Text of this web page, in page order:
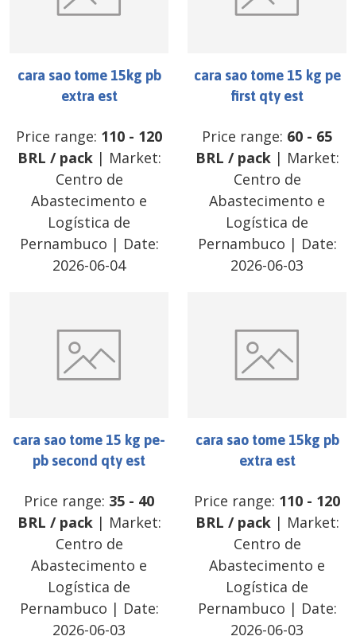
cara sao tome 15kg pb
extra est
Price range: 110 - 120
BRL / pack| Market:
Centro de
Abastecimento e
Logística de
Pernambuco | Date:
2026-06-04
cara sao tome 15 kg pe
first qty est
Price range: 60 - 65
BRL / pack| Market:
Centro de
Abastecimento e
Logística de
Pernambuco | Date:
2026-06-03
cara sao tome 15 kg pe-
pb second qty est
Price range: 35 - 40
BRL / pack| Market:
Centro de
Abastecimento e
Logística de
Pernambuco | Date:
2026-06-03
cara sao tome 15kg pb
extra est
Price range: 110 - 120
BRL / pack| Market:
Centro de
Abastecimento e
Logística de
Pernambuco | Date:
2026-06-03